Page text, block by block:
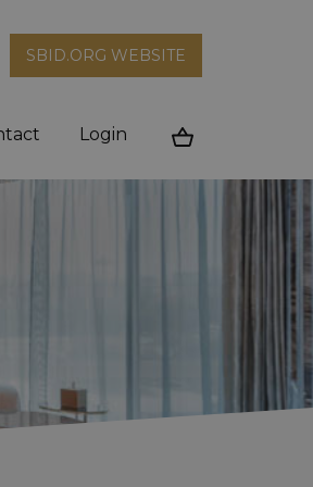
SBID.ORG WEBSITE
Login
Cart